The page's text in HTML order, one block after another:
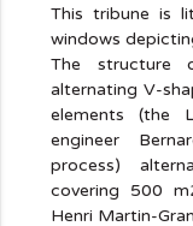
This tribune is
windows
The structure
alternating V-
elements (the
engineer
process)
covering 500
Henri Martin-